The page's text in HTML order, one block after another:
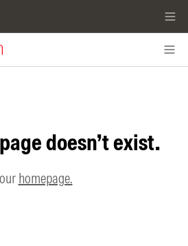
doesn’t exist.
homepage.